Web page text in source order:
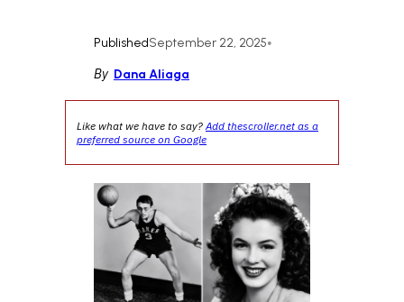
PublishedSeptember 22, 2025•
By Dana Aliaga
Like what we have to say?Add thescroller.net as a
preferred source on Google